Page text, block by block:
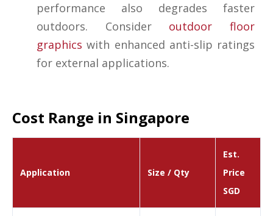
performance also degrades faster
outdoors. Consider outdoor floor
graphics with enhanced anti-slip ratings
for external applications.
Cost Range in Singapore
Application Size / Qty
Est.
Price
SGD